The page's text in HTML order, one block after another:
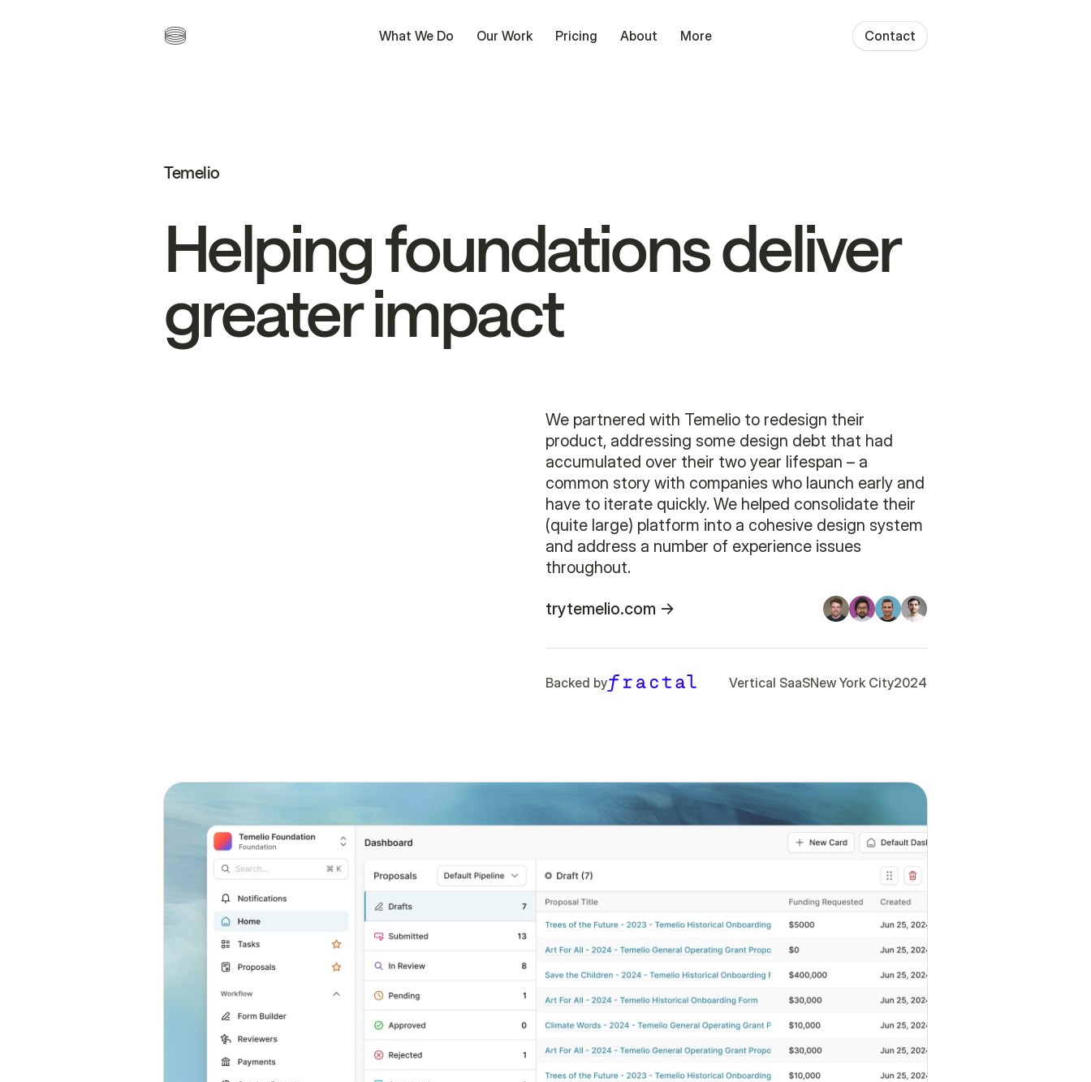
What We Do Our Work Pricing About More Contact
Temelio
Helpingfoundationsdeliver
greaterimpact
We partnered with Temelio to redesign their
product, addressing some design debt that had
accumulated over their two year lifespan – a
common story with companies who launch early and
have to iterate quickly. We helped consolidate their
(quite large) platform into a cohesive design system
and address a number of experience issues
throughout.
trytemelio.com
Backed by Vertical SaaSNew York City2024